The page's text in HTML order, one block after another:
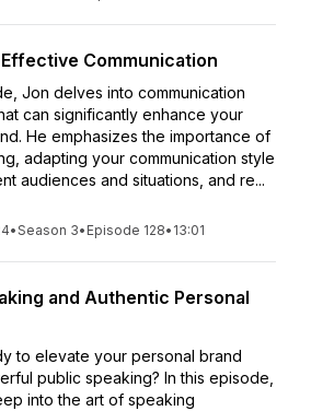
Communication
Jon delves into communication
can significantly enhance your
He emphasizes the importance of
adapting your communication style
audiences and situations, and re...
•Season 3• Episode 128• 13:01
and Authentic Personal
to elevate your personal brand
public speaking? In this episode,
into the art of speaking